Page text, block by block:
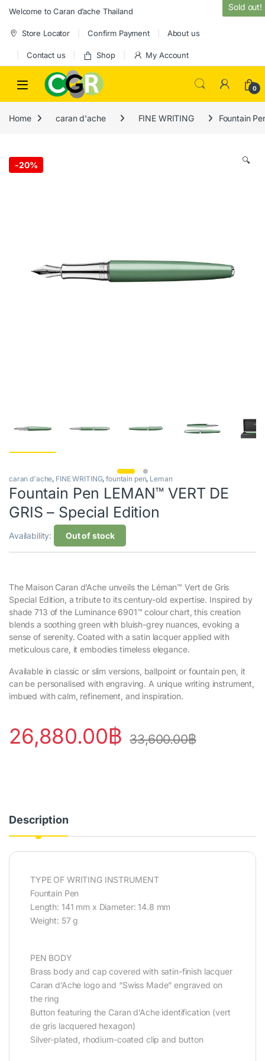
Skip to navigation
Skip to content
Welcome to Caran d’ache Thailand
Store Locator Confirm Payment About us
Contact us Shop My Account
0
Home caran d'ache FINE WRITING Fountain
-20% 🔍
Sold out!
caran d'ache, FINE WRITING,fountain pen, Leman
Fountain Pen LEMAN™ VERT DE
GRIS – Special Edition
Availability: Out of stock
The Maison Caran d’Ache unveils the Léman™ Vert de Gris
Special Edition, a tribute to its century-old expertise. Inspired by
shade 713 of the Luminance 6901™ colour chart, this creation
blends a soothing green with bluish-grey nuances, evoking a
sense of serenity. Coated with a satin lacquer applied with
meticulous care, it embodies timeless elegance.
Available in classic or slim versions, ballpoint or fountain pen, it
can be personalised with engraving. A unique writing instrument,
imbued with calm, refinement, and inspiration.
26,880.00฿ 33,600.00฿
Description
TYPE OF WRITING INSTRUMENT
Fountain Pen
Length: 141 mm x Diameter: 14.8 mm
Weight: 57 g
PEN BODY
Brass body and cap covered with satin-finish lacquer
Caran d’Ache logo and “Swiss Made” engraved on
the ring
Button featuring the Caran d’Ache identification (vert
de gris lacquered hexagon)
Silver-plated, rhodium-coated clip and button